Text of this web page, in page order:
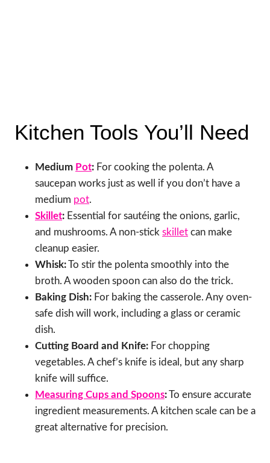
Kitchen Tools You’ll Need
Medium Pot: For cooking the polenta. A
saucepan works just as well if you don’t have a
medium pot.
Skillet: Essential for sautéing the onions, garlic,
and mushrooms. A non-stick skillet can make
cleanup easier.
Whisk:To stir the polenta smoothly into the
broth. A wooden spoon can also do the trick.
Baking Dish: For baking the casserole. Any oven-
safe dish will work, including a glass or ceramic
dish.
Cutting Board and Knife: For chopping
vegetables. A chef’s knife is ideal, but any sharp
knife will suffice.
Measuring Cups and Spoons:To ensure accurate
ingredient measurements. A kitchen scale can be a
great alternative for precision.